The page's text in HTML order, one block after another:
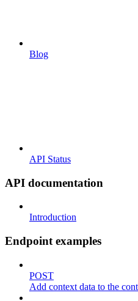
Blog
API Status
API documentation
Introduction
Endpoint examples
POST
Add context data to the